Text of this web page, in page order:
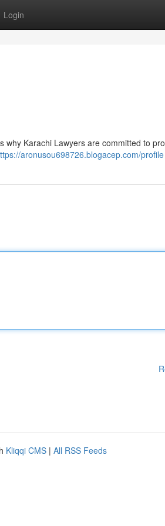
Login
why Karachi Lawyers are committed to
aronusou698726.blogacep.com/profile
Kliqqi CMS | All RSS Feeds